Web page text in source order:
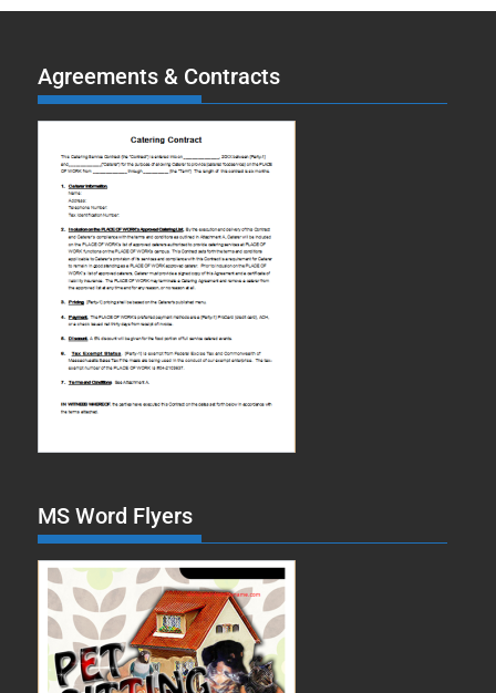
Agreements & Contracts
MS Word Flyers